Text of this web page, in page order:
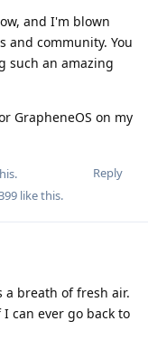
and I'm blown
and community. You
such an amazing
GrapheneOS on my
Reply
like this.
a breath of fresh air.
can ever go back to